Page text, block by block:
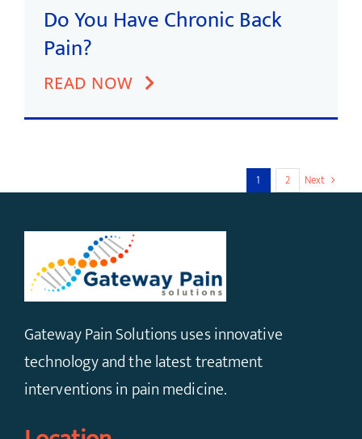
Do You Have Chronic Back
Pain?
READ NOW
1 2 Next
Gateway Pain Solutions uses innovative
technology and the latest treatment
interventions in pain medicine.